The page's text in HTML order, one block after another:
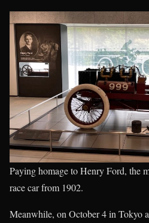
Paying homage to Henry Ford, the
race car from 1902.
Meanwhile, on October 4 in Tokyo